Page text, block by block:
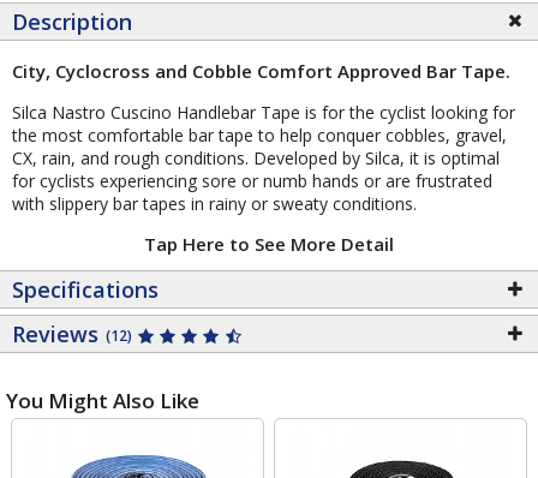
Description
City, Cyclocross and Cobble Comfort Approved Bar Tape.
Silca Nastro Cuscino Handlebar Tape is for the cyclist looking for
the most comfortable bar tape to help conquer cobbles, gravel,
CX, rain, and rough conditions. Developed by Silca, it is optimal
for cyclists experiencing sore or numb hands or are frustrated
with slippery bar tapes in rainy or sweaty conditions.
Tap Here to See More Detail
Specifications
Reviews (12)
You Might Also Like